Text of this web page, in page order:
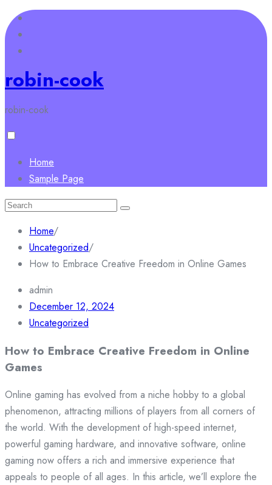
Skip
to
content
robin-cook
robin-cook
Home
Sample Page
Search
Home/
Uncategorized/
How to Embrace Creative Freedom in Online Games
admin
December 12, 2024
Uncategorized
How to Embrace Creative Freedom in Online
Games
Online gaming has evolved from a niche hobby to a global
phenomenon, attracting millions of players from all corners of
the world. With the development of high-speed internet,
powerful gaming hardware, and innovative software, online
gaming now offers a rich and immersive experience that
appeals to people of all ages. In this article, we’ll explore the